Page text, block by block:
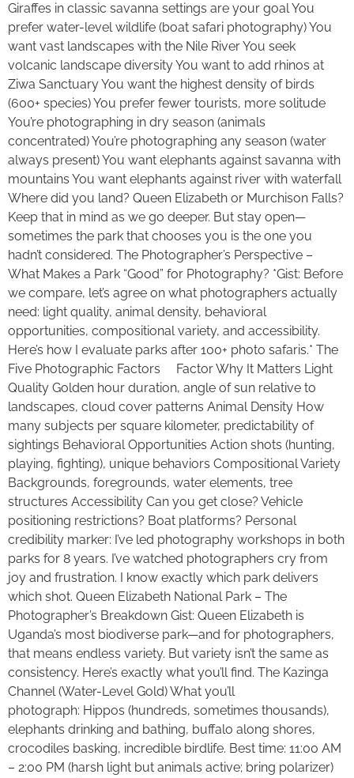
Giraffes in classic savanna settings are your goal You
prefer water-level wildlife (boat safari photography) You
want vast landscapes with the Nile River You seek
volcanic landscape diversity You want to add rhinos at
Ziwa Sanctuary You want the highest density of birds
(600+ species) You prefer fewer tourists, more solitude
You’re photographing in dry season (animals
concentrated) You’re photographing any season (water
always present) You want elephants against savanna with
mountains You want elephants against river with waterfall
Where did you land? Queen Elizabeth or Murchison Falls?
Keep that in mind as we go deeper. But stay open—
sometimes the park that chooses you is the one you
hadn’t considered. The Photographer’s Perspective –
What Makes a Park “Good” for Photography? *Gist: Before
we compare, let’s agree on what photographers actually
need: light quality, animal density, behavioral
opportunities, compositional variety, and accessibility.
Here’s how I evaluate parks after 100+ photo safaris.* The
Five Photographic Factors Factor Why It Matters Light
Quality Golden hour duration, angle of sun relative to
landscapes, cloud cover patterns Animal Density How
many subjects per square kilometer, predictability of
sightings Behavioral Opportunities Action shots (hunting,
playing, fighting), unique behaviors Compositional Variety
Backgrounds, foregrounds, water elements, tree
structures Accessibility Can you get close? Vehicle
positioning restrictions? Boat platforms? Personal
credibility marker: I’ve led photography workshops in both
parks for 8 years. I’ve watched photographers cry from
joy and frustration. I know exactly which park delivers
which shot. Queen Elizabeth National Park – The
Photographer’s Breakdown Gist: Queen Elizabeth is
Uganda’s most biodiverse park—and for photographers,
that means endless variety. But variety isn’t the same as
consistency. Here’s exactly what you’ll find. The Kazinga
Channel (Water-Level Gold) What you’ll
photograph: Hippos (hundreds, sometimes thousands),
elephants drinking and bathing, buffalo along shores,
crocodiles basking, incredible birdlife. Best time: 11:00 AM
– 2:00 PM (harsh light but animals active; bring polarizer)